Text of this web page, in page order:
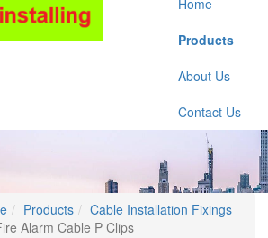
Home
Products
About Us
Contact Us
Products
Cable Installation Fixings
Alarm Cable P Clips